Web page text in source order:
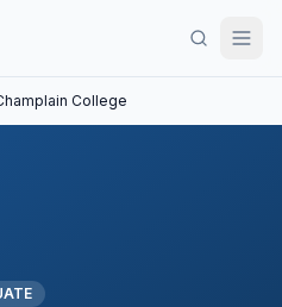
College